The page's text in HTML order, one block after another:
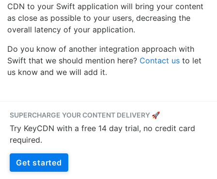
CDN to your Swift application will bring your content
as close as possible to your users, decreasing the
overall latency of your application.
Do you know of another integration approach with
Swift that we should mention here? Contact us to let
us know and we will add it.
SUPERCHARGE YOUR CONTENT DELIVERY 🚀
Try KeyCDN with a free 14 day trial, no credit card
required.
Get started